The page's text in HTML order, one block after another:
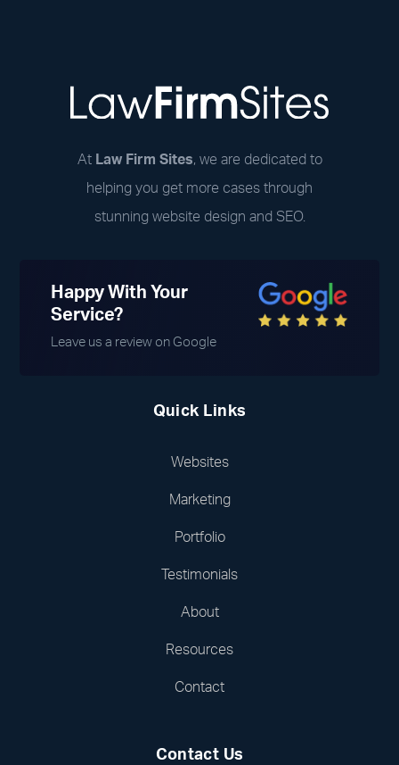
At Law Firm Sites, we are dedicated to
helping you get more cases through
stunning website design and SEO.
Happy With Your
Service?
Leave us a review on Google
Quick Links
Websites
Marketing
Portfolio
Testimonials
About
Resources
Contact
Contact Us